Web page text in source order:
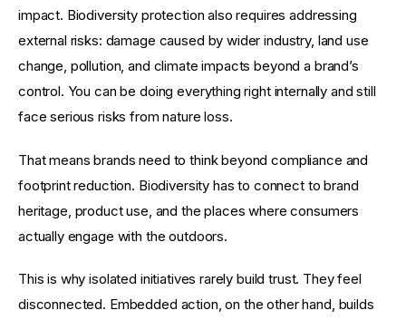
impact. Biodiversity protection also requires addressing
external risks: damage caused by wider industry, land use
change, pollution, and climate impacts beyond a brand’s
control. You can be doing everything right internally and still
face serious risks from nature loss.
That means brands need to think beyond compliance and
footprint reduction. Biodiversity has to connect to brand
heritage, product use, and the places where consumers
actually engage with the outdoors.
This is why isolated initiatives rarely build trust. They feel
disconnected. Embedded action, on the other hand, builds